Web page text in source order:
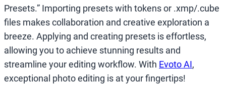
Presets.” Importing presets with tokens or .xmp/.cube
files makes collaboration and creative exploration a
breeze. Applying and creating presets is effortless,
allowing you to achieve stunning results and
streamline your editing workflow. With Evoto AI,
exceptional photo editing is at your fingertips!